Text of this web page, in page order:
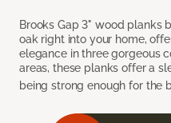
Brooks Gap 3" wood planks
oak right into your home,
elegance in three gorgeous
areas, these planks offer a
being strong enough for the